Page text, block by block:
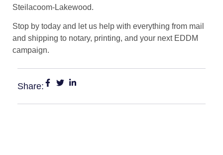
Steilacoom-Lakewood.
Stop by today and let us help with everything from mail
and shipping to notary, printing, and your next EDDM
campaign.
Share: